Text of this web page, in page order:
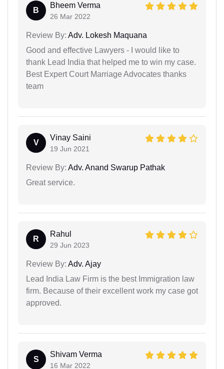
B
Bheem Verma
26 Mar 2022
Review By: Adv. Lokesh Maquana
Good and effective Lawyers - I would like to
thank Lead India that helped me to win my case.
Best Expert Court Marriage Advocates thanks
team
V
Vinay Saini
19 Jun 2021
Review By: Adv. Anand Swarup Pathak
Great service.
R
Rahul
29 Jun 2023
Review By: Adv. Ajay
Lead India Law Firm is the best Immigration law
firm. Because of their excellent work my case got
approved.
S
Shivam Verma
16 Mar 2022